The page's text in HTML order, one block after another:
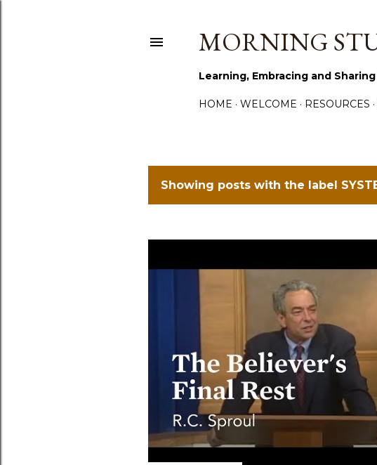
MORNING
Learning, Embracing and
HOME WELCOME RESOURCES
P
o
s
Showing posts with the label